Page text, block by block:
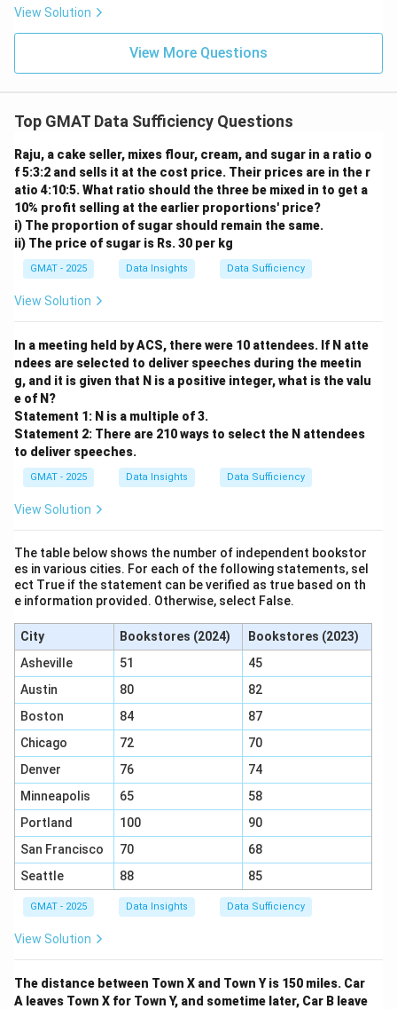
z
{1
4}
\f
c
View Solution
View More Questions
Top GMAT Data Sufficiency Questions
Raju, a cake seller, mixes flour, cream, and sugar in a ratio o
f 5:3:2 and sells it at the cost price. Their prices are in the r
atio 4:10:5. What ratio should the three be mixed in to get a
10% profit selling at the earlier proportions' price?
i) The proportion of sugar should remain the same.
ii) The price of sugar is Rs. 30 per kg
GMAT - 2025 Data Insights Data Sufficiency
View Solution
In a meeting held by ACS, there were 10 attendees. If N atte
ndees are selected to deliver speeches during the meetin
g, and it is given that N is a positive integer, what is the valu
e of N?
Statement 1: N is a multiple of 3.
Statement 2: There are 210 ways to select the N attendees
to deliver speeches.
GMAT - 2025 Data Insights Data Sufficiency
View Solution
The table below shows the number of independent bookstor
es in various cities. For each of the following statements, sel
ect True if the statement can be verified as true based on th
e information provided. Otherwise, select False.
City Bookstores (2024)
Bookstores (2023)
Asheville
51
45
Austin
80
82
Boston
84
87
Chicago
72
70
Denver
76
74
Minneapolis
65
58
Portland
100
90
San Francisco
70
68
Seattle
88 85
GMAT - 2025 Data Insights Data Sufficiency
View Solution
The distance between Town X and Town Y is 150 miles. Car
A leaves Town X for Town Y, and sometime later, Car B leave